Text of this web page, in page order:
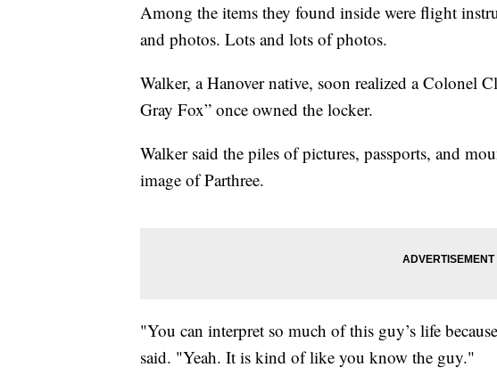
Among the items they found inside were flight
and photos. Lots and lots of photos.
Walker, a Hanover native, soon realized a Colonel
Gray Fox” once owned the locker.
Walker said the piles of pictures, passports, and
image of Parthree.
"You can interpret so much of this guy’s life
said. "Yeah. It is kind of like you know the guy."